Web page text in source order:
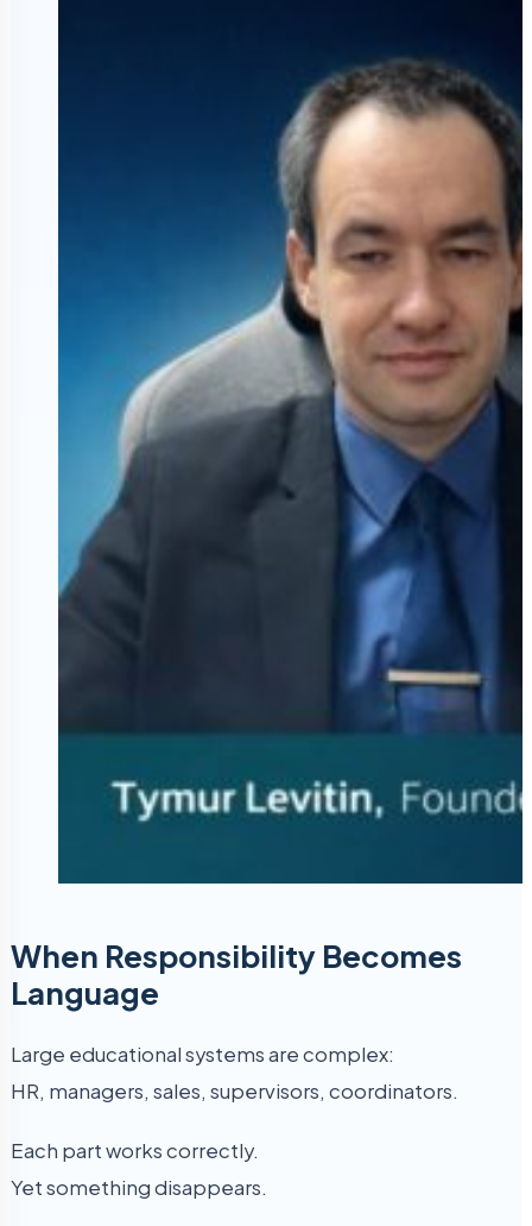
When Responsibility Becomes
Language
Large educational systems are complex:
HR, managers, sales, supervisors, coordinators.
Each part works correctly.
Yet something disappears.